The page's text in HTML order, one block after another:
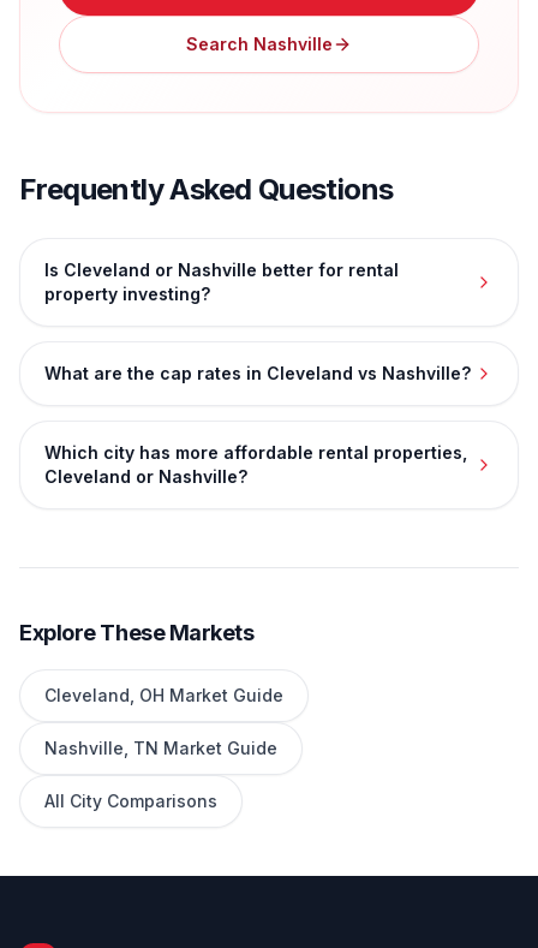
Search Nashville
Frequently Asked Questions
Is Cleveland or Nashville better for rental
property investing?
What are the cap rates in Cleveland vs Nashville?
Which city has more affordable rental properties,
Cleveland or Nashville?
Explore These Markets
Cleveland OH Market Guide
Nashville TN Market Guide
All City Comparisons